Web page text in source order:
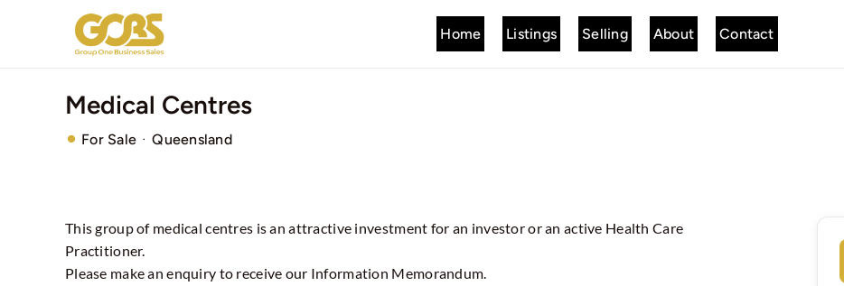
Home Listings Selling About Contact
Medical Centres
For Sale · Queensland
This group of medical centres is an attractive investment for an investor or an active Health Care
Practitioner.
Please make an enquiry to receive our Information Memorandum.